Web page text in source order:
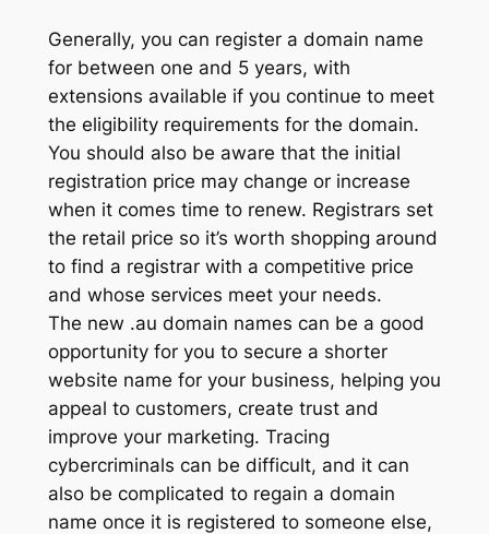
Generally, you can register a domain name
for between one and 5 years, with
extensions available if you continue to meet
the eligibility requirements for the domain.
You should also be aware that the initial
registration price may change or increase
when it comes time to renew. Registrars set
the retail price so it’s worth shopping around
to find a registrar with a competitive price
and whose services meet your needs.
The new .au domain names can be a good
opportunity for you to secure a shorter
website name for your business, helping you
appeal to customers, create trust and
improve your marketing. Tracing
cybercriminals can be difficult, and it can
also be complicated to regain a domain
name once it is registered to someone else,